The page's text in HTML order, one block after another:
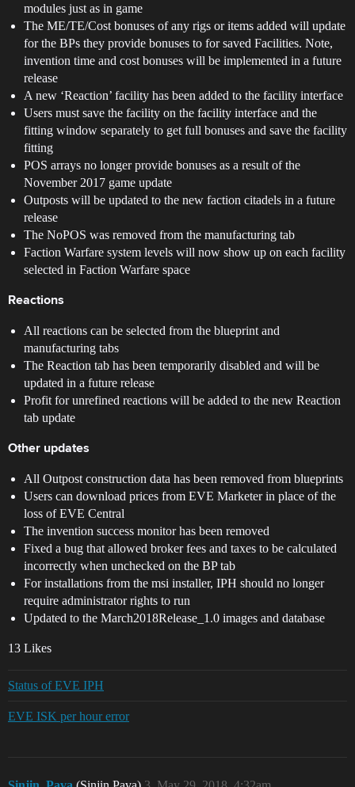
modules just as in game
The ME/TE/Cost bonuses of any rigs or items added will update
for the BPs they provide bonuses to for saved Facilities. Note,
invention time and cost bonuses will be implemented in a future
release
A new ‘Reaction’ facility has been added to the facility interface
Users must save the facility on the facility interface and the
fitting window separately to get full bonuses and save the facility
fitting
POS arrays no longer provide bonuses as a result of the
November 2017 game update
Outposts will be updated to the new faction citadels in a future
release
The NoPOS was removed from the manufacturing tab
Faction Warfare system levels will now show up on each facility
selected in Faction Warfare space
Reactions
All reactions can be selected from the blueprint and
manufacturing tabs
The Reaction tab has been temporarily disabled and will be
updated in a future release
Profit for unrefined reactions will be added to the new Reaction
tab update
Other updates
All Outpost construction data has been removed from blueprints
Users can download prices from EVE Marketer in place of the
loss of EVE Central
The invention success monitor has been removed
Fixed a bug that allowed broker fees and taxes to be calculated
incorrectly when unchecked on the BP tab
For installations from the msi installer, IPH should no longer
require administrator rights to run
Updated to the March2018Release_1.0 images and database
13 Likes
Status of EVE IPH
EVE ISK per hour error